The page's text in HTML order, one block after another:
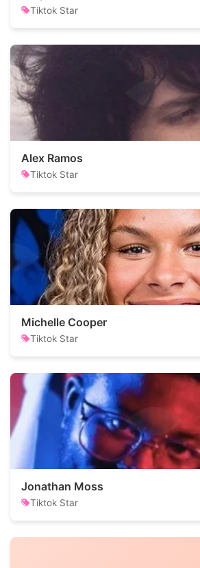
Tiktok Star
Alex Ramos
Tiktok Star
Michelle Cooper
Tiktok Star
Jonathan Moss
Tiktok Star